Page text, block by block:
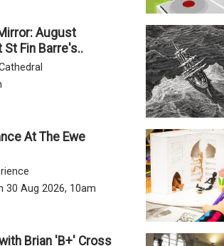
August
St Fin Barre's..
At The Ewe
30 Aug 2026, 10am
Brian 'B+' Cross